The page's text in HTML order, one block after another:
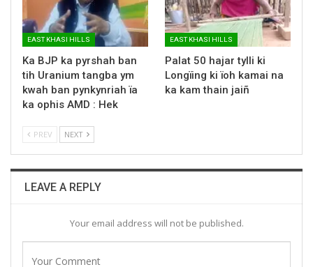
EAST KHASI HILLS
Ka BJP ka pyrshah ban
tih Uranium tangba ym
kwah ban pynkynriah ïa
ka ophis AMD : Hek
EAST KHASI HILLS
Palat 50 hajar tylli ki
Longïing ki ïoh kamai na
ka kam thain jaiñ
PREV NEXT
LEAVE A REPLY
Your email address will not be published.